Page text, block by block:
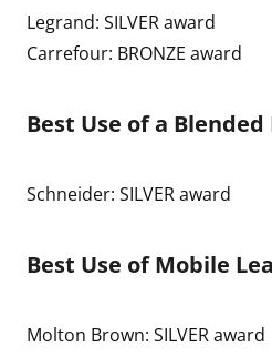
Legrand: SILVER award
Carrefour: BRONZE award
Best Use of a
Schneider: SILVER award
Best Use of Mobile
Molton Brown: SILVER award